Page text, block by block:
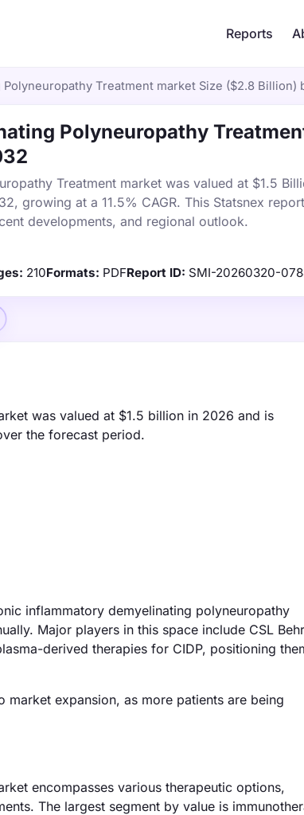
Reports
Treatment market Size ($2.8 Billion)
Polyneuropathy
Treatment market was valued at $1.5
growing at a 11.5% CAGR. This Statsnex report
developments, and regional outlook.
210Formats: PDFReport ID: SMI-20260320-
was valued at $1.5 billion in 2026 and is
the forecast period.
inflammatory demyelinating polyneuropathy
Major players in this space include CSL
derived therapies for CIDP, positioning
expansion, as more patients are being
encompasses various therapeutic options,
The largest segment by value is